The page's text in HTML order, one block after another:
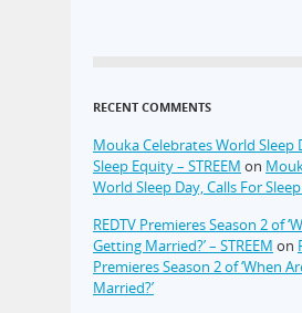
RECENT COMMENTS
Mouka Celebrates World Sleep
Sleep Equity – STREEM on
World Sleep Day, Calls For
REDTV Premieres Season 2 of
Getting Married?’ – STREEM on
Premieres Season 2 of ‘When
Married?’